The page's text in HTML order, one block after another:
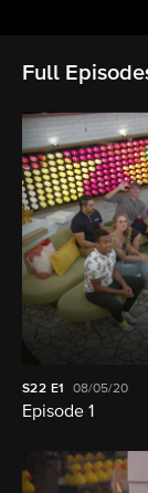
Full
S22 E1 08/05/20
Episode 1